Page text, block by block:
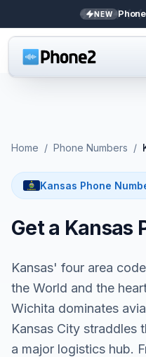
NEW
Home / Phone Numbers /
Kansas Phone
Get a Kansas
Kansas' four area
the World and the
Wichita dominates
Kansas City straddles
a major logistics hub.